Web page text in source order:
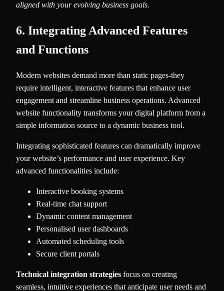
aligned with your evolving business goals.
6. Integrating Advanced Features
and Functions
Modern websites demand more than static pages-they
require intelligent, interactive features that enhance user
engagement and streamline business operations. Advanced
website functionality transforms your digital platform from a
simple information source to a dynamic business tool.
Integrating sophisticated features can dramatically improve
your website’s performance and user experience. Key
advanced functionalities include:
Interactive booking systems
Real-time chat support
Dynamic content management
Personalised user dashboards
Automated scheduling tools
Secure client portals
Technical integration strategies focus on creating
seamless, intuitive experiences that anticipate user needs and